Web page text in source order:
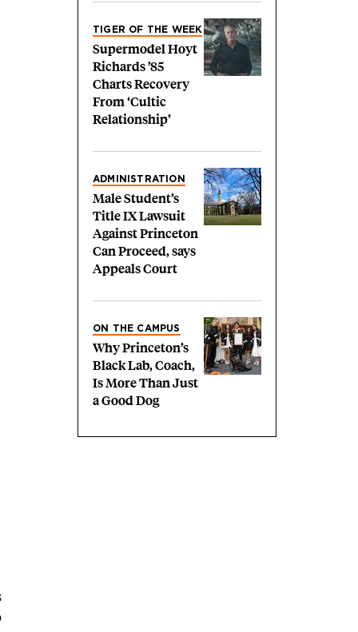
TIGER OF THE WEEK
Supermodel Hoyt
Richards ’85
Charts Recovery
From ‘Cultic
Relationship’
ADMINISTRATION
Male Student’s
Title IX Lawsuit
Against Princeton
Can Proceed, says
Appeals Court
ON THE CAMPUS
Why Princeton’s
Black Lab, Coach,
Is More Than Just
a Good Dog